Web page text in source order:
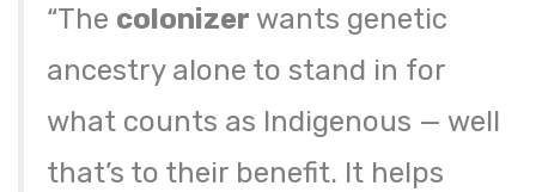
“The colonizer wants genetic
ancestry alone to stand in for
what counts as Indigenous — well
that’s to their benefit. It helps